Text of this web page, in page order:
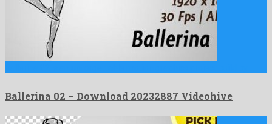
Ballerina 02 – Download 20232887 Videohive